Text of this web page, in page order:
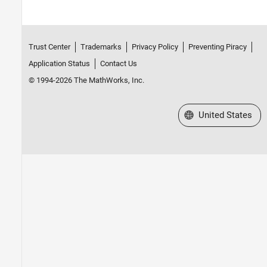
Trust Center Trademarks Privacy Policy
Preventing Piracy
Application Status
Contact Us
© 1994-2026 The MathWorks, Inc.
Select a Web Site
United States